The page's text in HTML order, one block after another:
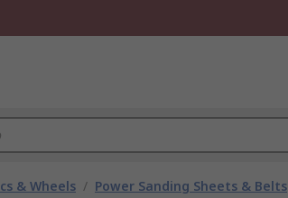
& Wheels / Power Sanding Sheets & Belts